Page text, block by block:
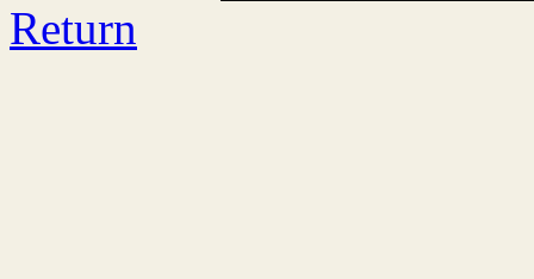
Return